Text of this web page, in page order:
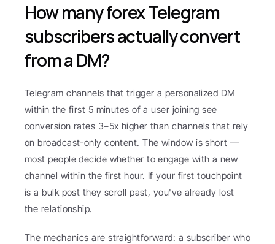
How many forex Telegram
subscribers actually convert
from a DM?
Telegram channels that trigger a personalized DM
within the first 5 minutes of a user joining see
conversion rates 3–5x higher than channels that rely
on broadcast-only content. The window is short —
most people decide whether to engage with a new
channel within the first hour. If your first touchpoint
is a bulk post they scroll past, you've already lost
the relationship.
The mechanics are straightforward: a subscriber who